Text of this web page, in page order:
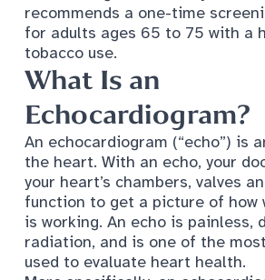
recommends a one-time
for adults ages 65 to 75 with a
tobacco use.
What Is an
Echocardiogram?
An echocardiogram (“echo”) is
the heart. With an echo, your
your heart’s chambers, valves
function to get a picture of how
is working. An echo is painless,
radiation, and is one of the
used to evaluate heart health.